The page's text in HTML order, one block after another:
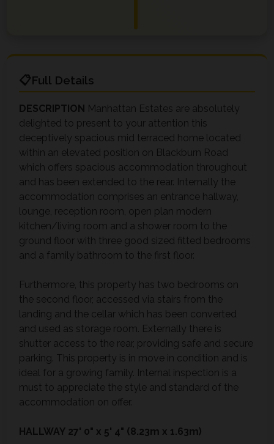
Full Details
DESCRIPTION Manhattan Estates are absolutely
delighted to present to your attention this
deceptively spacious mid terraced home located
within an elevated position on Blackburn Road
which offers spacious accommodation throughout
and has been extended to the rear. Internally the
accommodation comprises an entrance hallway,
lounge, reception room, open plan modern
kitchen/living room and a shower room to the
ground floor with three good sized fitted bedrooms
and a family bathroom to the first floor.
Furthermore, this property has two bedrooms on
the second floor, accessed via stairs from the
landing and the cellar which has been converted
and used as storage room. Externally there is
shutter access to the rear, providing safe and secure
parking. This property is in move in condition and is
ideal for a growing family. Internal inspection is a
must to appreciate the style and standard of the
accommodation on offer.
HALLWAY 27' 0" x 5' 4" (8.23m x 1.63m)